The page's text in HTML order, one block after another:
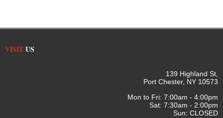
VISITUS
139 Highland St,
Port Chester, NY 10573
Mon to Fri: 7:00am - 4:00pm
Sat: 7:30am - 2:00pm
Sun: CLOSED